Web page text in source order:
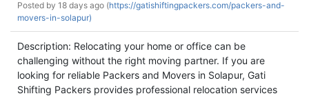
Posted by 18 days ago (https://gatishiftingpackers.com/packers-and-
movers-in-solapur)
Description: Relocating your home or office can be
challenging without the right moving partner. If you are
looking for reliable Packers and Movers in Solapur, Gati
Shifting Packers provides professional relocation services